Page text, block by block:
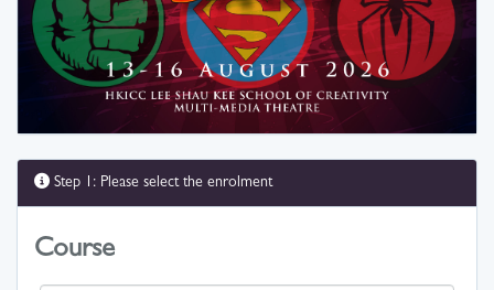
Step 1: Please select the enrolment
Course